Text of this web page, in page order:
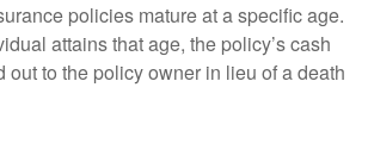
policies mature at a specific age.
attains that age, the policy’s cash
out to the policy owner in lieu of a death